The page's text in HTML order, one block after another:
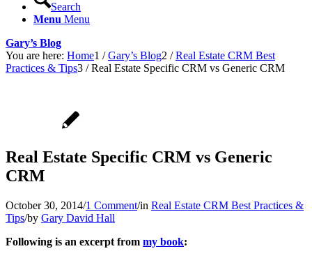
Search
Menu Menu
Gary’s Blog
You are here: Home1 / Gary’s Blog2 / Real Estate CRM Best
Practices & Tips3 / Real Estate Specific CRM vs Generic CRM
Real Estate Specific CRM vs Generic
CRM
October 30, 2014/1 Comment/in Real Estate CRM Best Practices &
Tips/by Gary David Hall
Following is an excerpt from my book: